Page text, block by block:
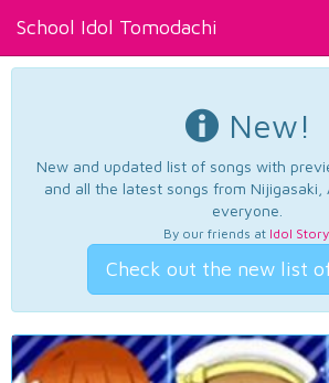
School Idol Tomodachi
New!
New and updated list of songs with
and all the latest songs from Nijigasaki,
everyone.
By our friends at Idol Story.
Check out the new list